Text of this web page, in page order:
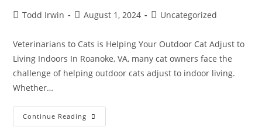
Todd Irwin August 1, 2024 Uncategorized
Veterinarians to Cats is Helping Your Outdoor Cat Adjust to
Living Indoors In Roanoke, VA, many cat owners face the
challenge of helping outdoor cats adjust to indoor living.
Whether…
Continue Reading